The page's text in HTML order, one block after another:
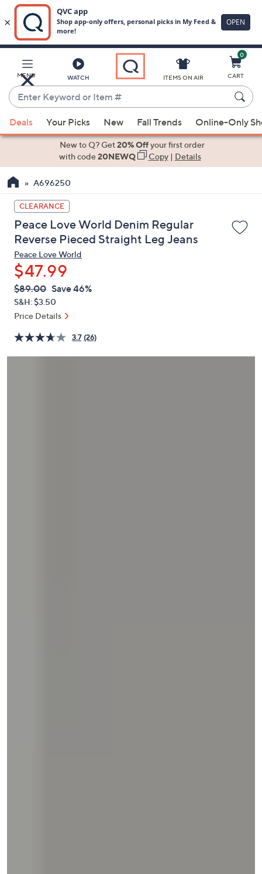
Main
Content
MENU WATCH
Enter
Keyword
or
Item
suggestions
the
up
and
down
arrow
keys
or
swipe
left
and
on
touch
ITEMS ON AIR
0
CART
Deals Your Picks New Fall Trends Online-Only
New to Q? Get20% Offyour first order
with code20NEWQ Copy| Details
A696250
CLEARANCE
Peace Love World Denim Regular
Reverse Pieced Straight Leg Jeans
Peace Love World
$47.99
QVC
PRICE:
Deleted
$89.00 Save 46%
S&H: $3.50
Price Details
3.7 (26)